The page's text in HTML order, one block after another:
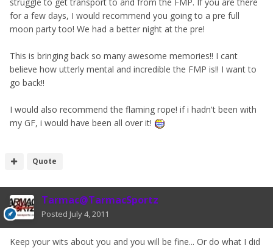
for a few days, I would recommend you going to a pre full
moon party too! We had a better night at the pre!
This is bringing back so many awesome memories!! I cant
believe how utterly mental and incredible the FMP is!! I want to
go back!!
I would also recommend the flaming rope! if i hadn't been with
my GF, i would have been all over it!
Quote
Tarmac@TarmacSportz
Posted July 4, 2011
Keep your wits about you and you will be fine... Or do what I did